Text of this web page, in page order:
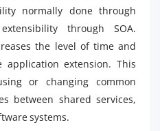
normally done through
through SOA.
the level of time and
extension. This
or changing common
between shared services,
systems.